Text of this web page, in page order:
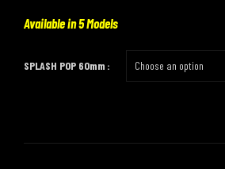
Available in 5 Models
SPLASH POP 60mm